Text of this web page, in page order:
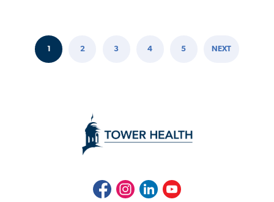
PaginationCURRENT
1 2 3 4 5 NEXT
FacebookInstagramLinkedInYoutube